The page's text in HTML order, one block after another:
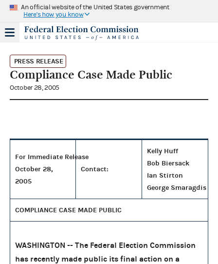
An official website of the United States government
Here's how you know
PRESS RELEASE
Compliance Case Made Public
October 28, 2005
For Immediate Release
October 28,
2005
Contact:
Kelly Huff
Bob Biersack
Ian Stirton
George Smaragdis
COMPLIANCE CASE MADE PUBLIC
WASHINGTON -- The Federal Election Commission
has recently made public its final action on a